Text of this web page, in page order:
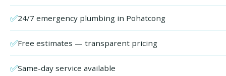
✅24/7 emergency plumbing in Pohatcong
✅Free estimates — transparent pricing
✅Same-day service available